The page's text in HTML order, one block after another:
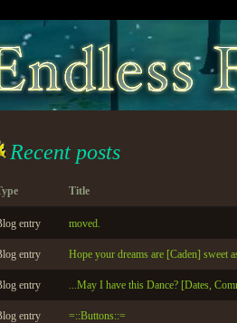
Recent posts
Title
entry moved.
entry Hope your dreams are [Caden] sweet
entry ...May I have this Dance? [Dates,
entry =::Buttons::=